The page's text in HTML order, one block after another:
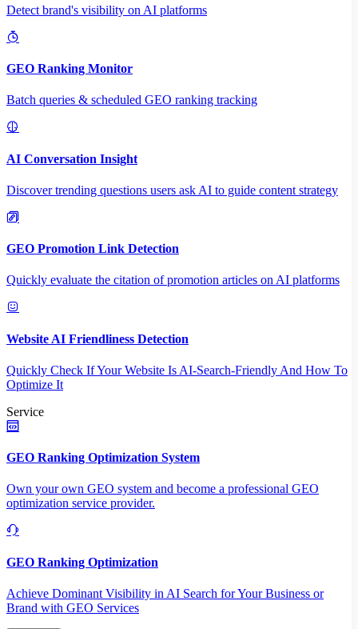
Detect brand's visibility on AI platforms
GEO Ranking Monitor
Batch queries & scheduled GEO ranking tracking
AI Conversation Insight
Discover trending questions users ask AI to guide content strategy
GEO Promotion Link Detection
Quickly evaluate the citation of promotion articles on AI platforms
Website AI Friendliness Detection
Quickly Check If Your Website Is AI-Search-Friendly And How To
Optimize It
Service
GEO Ranking Optimization System
Own your own GEO system and become a professional GEO
optimization service provider.
GEO Ranking Optimization
Achieve Dominant Visibility in AI Search for Your Business or
Brand with GEO Services​